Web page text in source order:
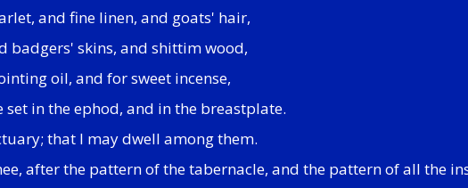
and fine linen, and goats' hair,
badgers' skins, and shittim wood,
oil, and for sweet incense,
set in the ephod, and in the breastplate.
that I may dwell among them.
after the pattern of the tabernacle, and the pattern of all the